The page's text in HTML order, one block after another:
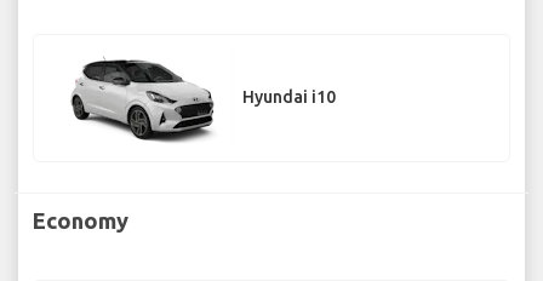
Hyundai i10
Economy